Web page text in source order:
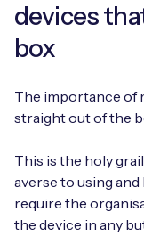
Speed up your
and seamless
devices
box
The importance of
straight out of the
This is the holy
averse to using
require the
the device in any